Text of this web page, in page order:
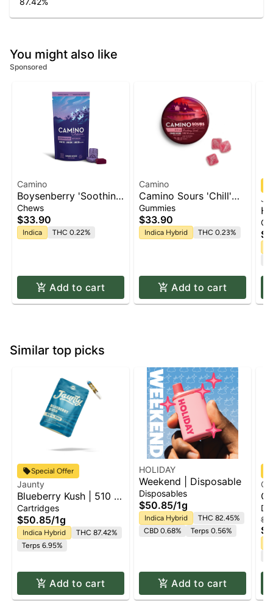
You might also like
Sponsored
Camino
Boysenberry 'Soothing
Sleep' Camino Chews
10mg THC: 5mg CBN:
5mg CBG [10pk]
Chews
$33.90
Indica THC 0.22%
Add to cart
Camino
Camino Sours 'Chill'
Strawberry Sunset
Gummies [10pk]
Gummies
$33.90
Indica Hybrid THC 0.23%
Add to cart
Similar top picks
Special Offer
Jaunty
Blueberry Kush | 510 |
CDT
Cartridges
$50.85/1g
Indica Hybrid
THC 87.42%
Terps 6.95%
Add to cart
HOLIDAY
Weekend | Disposable
Disposables
$50.85/1g
Indica Hybrid
THC 82.45%
CBD 0.68%
Terps 0.56%
Add to cart